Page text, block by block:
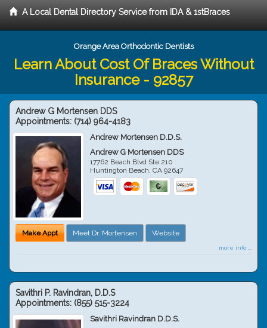
A Local Dental Directory Service from IDA & 1stBraces
Orange Area Orthodontic Dentists
Learn About Cost Of Braces Without
Insurance - 92857
Andrew G Mortensen DDS
Appointments: (714) 964-4183
Andrew Mortensen D.D.S.
Andrew G Mortensen DDS
17762 Beach Blvd Ste 210
Huntington Beach,CA 92647
Make Appt Meet Dr. Mortensen Website
more info ...
Savithri P. Ravindran, D.D.S
Appointments: (855) 515-3224
Savithri Ravindran D.D.S.